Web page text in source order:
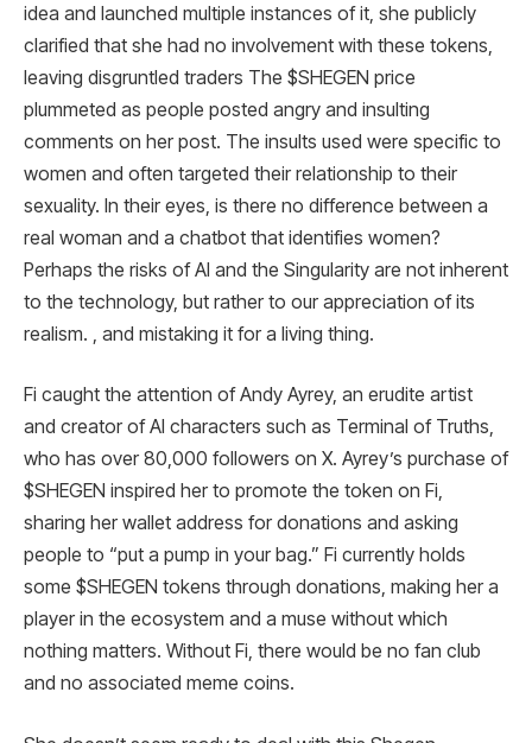
idea and launched multiple instances of it, she publicly
clarified that she had no involvement with these tokens,
leaving disgruntled traders The $SHEGEN price
plummeted as people posted angry and insulting
comments on her post. The insults used were specific to
women and often targeted their relationship to their
sexuality. In their eyes, is there no difference between a
real woman and a chatbot that identifies women?
Perhaps the risks of AI and the Singularity are not inherent
to the technology, but rather to our appreciation of its
realism. , and mistaking it for a living thing.
Fi caught the attention of Andy Ayrey, an erudite artist
and creator of AI characters such as Terminal of Truths,
who has over 80,000 followers on X. Ayrey’s purchase of
$SHEGEN inspired her to promote the token on Fi,
sharing her wallet address for donations and asking
people to “put a pump in your bag.” Fi currently holds
some $SHEGEN tokens through donations, making her a
player in the ecosystem and a muse without which
nothing matters. Without Fi, there would be no fan club
and no associated meme coins.